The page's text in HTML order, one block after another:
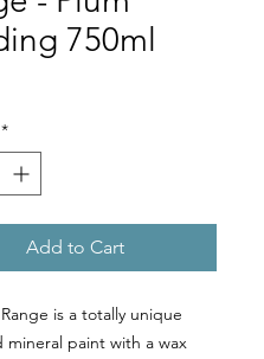
750ml
*
Add to Cart
is a totally unique
mineral paint with a wax